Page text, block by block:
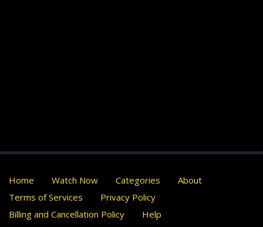
Home Watch Now Categories
About
Terms of Services
Privacy Policy
Billing and Cancellation Policy
Help